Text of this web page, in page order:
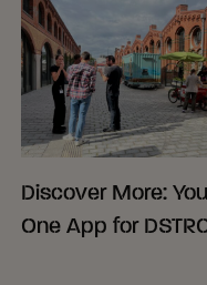
Discover More:
One App for